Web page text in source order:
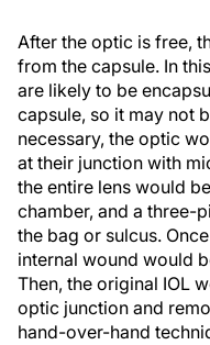
After the optic is free,
from the capsule. In
are likely to be
capsule, so it may not
necessary, the optic
at their junction with
the entire lens would
chamber, and a three-
the bag or sulcus.
internal wound would
Then, the original IOL
optic junction and
hand-over-hand